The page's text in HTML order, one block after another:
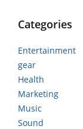
Categories
Entertainment
gear
Health
Marketing
Music
Sound